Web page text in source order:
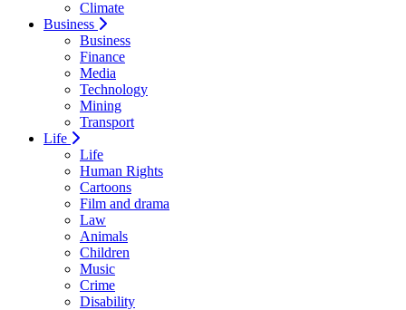
Climate
Business
Business
Finance
Media
Technology
Mining
Transport
Life
Life
Human Rights
Cartoons
Film and drama
Law
Animals
Children
Music
Crime
Disability